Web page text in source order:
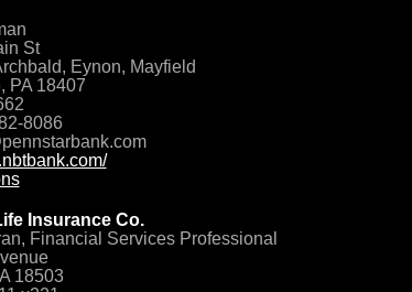
St
Eynon, Mayfield
PA 18407
8086
Insurance Co.
Financial Services Professional
18503